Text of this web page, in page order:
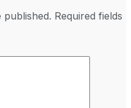
published. Required fields